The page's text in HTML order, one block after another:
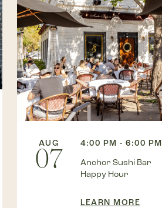
AUG
07
4:00 PM - 6:00 PM
Anchor Sushi Bar
Happy Hour
LEARN MORE